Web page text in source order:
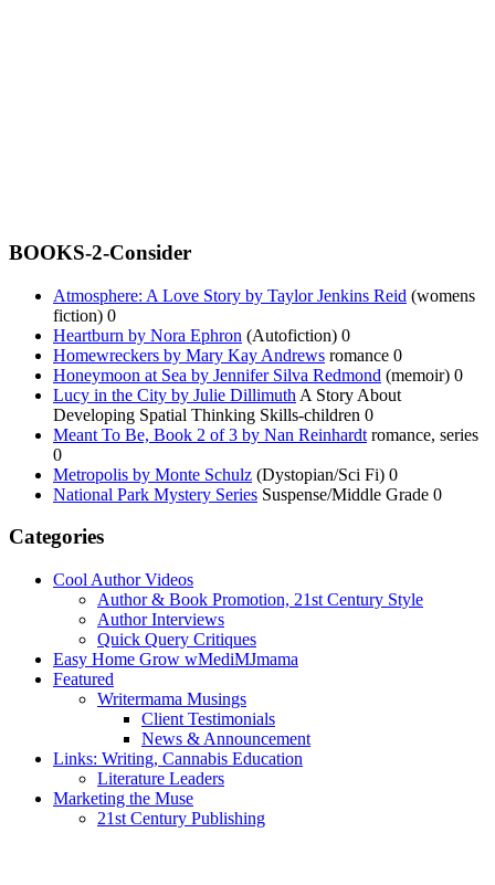
BOOKS-2-Consider
Atmosphere: A Love Story by Taylor Jenkins Reid (womens
fiction) 0
Heartburn by Nora Ephron (Autofiction) 0
Homewreckers by Mary Kay Andrews romance 0
Honeymoon at Sea by Jennifer Silva Redmond (memoir) 0
Lucy in the City by Julie Dillimuth A Story About
Developing Spatial Thinking Skills-children 0
Meant To Be, Book 2 of 3 by Nan Reinhardt romance, series
0
Metropolis by Monte Schulz (Dystopian/Sci Fi) 0
National Park Mystery Series Suspense/Middle Grade 0
Categories
Cool Author Videos
Author & Book Promotion, 21st Century Style
Author Interviews
Quick Query Critiques
Easy Home Grow wMediMJmama
Featured
Writermama Musings
Client Testimonials
News & Announcement
Links: Writing, Cannabis Education
Literature Leaders
Marketing the Muse
21st Century Publishing